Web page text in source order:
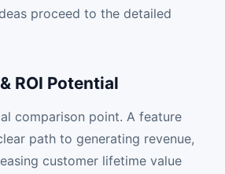
proceed to the detailed
ROI Potential
comparison point. A feature
path to generating revenue,
customer lifetime value